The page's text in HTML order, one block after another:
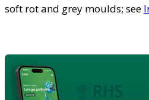
soft rot and grey moulds; see